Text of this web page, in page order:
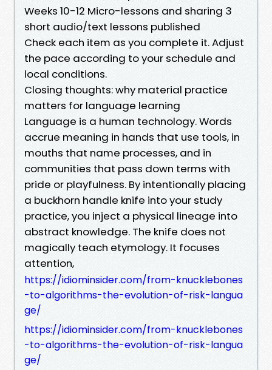
Weeks 10-12 Micro-lessons and sharing 3
short audio/text lessons published
Check each item as you complete it. Adjust
the pace according to your schedule and
local conditions.
Closing thoughts: why material practice
matters for language learning
Language is a human technology. Words
accrue meaning in hands that use tools, in
mouths that name processes, and in
communities that pass down terms with
pride or playfulness. By intentionally placing
a buckhorn handle knife into your study
practice, you inject a physical lineage into
abstract knowledge. The knife does not
magically teach etymology. It focuses
attention,
https://idiominsider.com/from-knucklebones
-to-algorithms-the-evolution-of-risk-langua
ge/
https://idiominsider.com/from-knucklebones
-to-algorithms-the-evolution-of-risk-langua
ge/